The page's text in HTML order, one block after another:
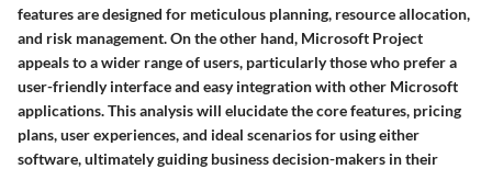
features are designed for meticulous planning, resource allocation,
and risk management. On the other hand, Microsoft Project
appeals to a wider range of users, particularly those who prefer a
user-friendly interface and easy integration with other Microsoft
applications. This analysis will elucidate the core features, pricing
plans, user experiences, and ideal scenarios for using either
software, ultimately guiding business decision-makers in their